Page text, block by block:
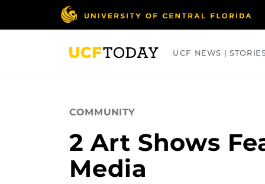
UCF NEWS |
COMMUNITY
2 Art Shows
Media